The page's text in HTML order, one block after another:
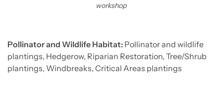
workshop
Pollinator and Wildlife Habitat: Pollinator and wildlife
plantings, Hedgerow, Riparian Restoration, Tree/Shrub
plantings, Windbreaks, Critical Areas plantings